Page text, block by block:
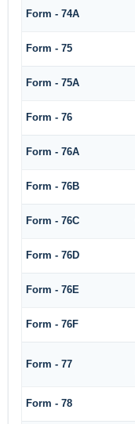
Form - 74A
Form - 75
Form - 75A
Form - 76
Form - 76A
Form - 76B
Form - 76C
Form - 76D
Form - 76E
Form - 76F
Form - 77
Form - 78